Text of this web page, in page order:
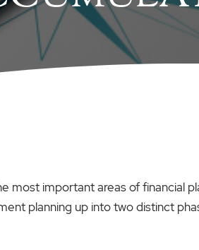
most important areas of financial
planning up into two distinct